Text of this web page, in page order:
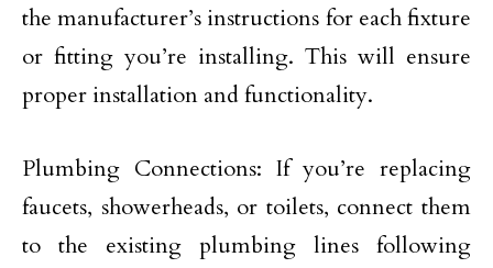
the manufacturer’s instructions for each fixture
or fitting you’re installing. This will ensure
proper installation and functionality.
Plumbing Connections: If you’re replacing
faucets, showerheads, or toilets, connect them
to the existing plumbing lines following